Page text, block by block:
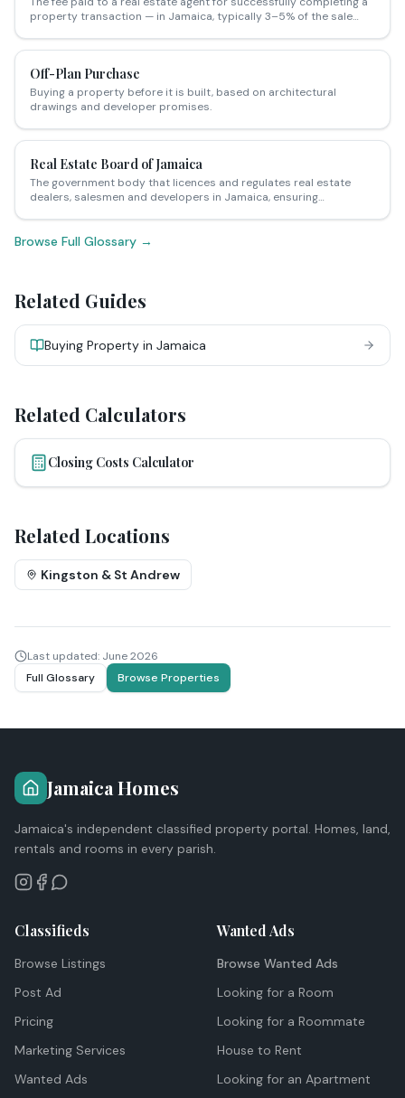
property transaction — in Jamaica, typically 3–5% of the sale
Off-Plan Purchase
Buying a property before it is built, based on architectural
drawings and developer promises.
Real Estate Board of Jamaica
The government body that licences and regulates real estate
dealers, salesmen and developers in Jamaica, ensuring
Browse Full Glossary →
Related Guides
Buying Property in Jamaica
Related Calculators
Closing Costs Calculator
Related Locations
Kingston & St Andrew
Last updated: June 2026
Full Glossary
Browse Properties
Jamaica Homes
Jamaica's independent classified property portal. Homes, land,
rentals and rooms in every parish.
Classifieds
Browse Listings
Post Ad
Pricing
Marketing Services
Wanted Ads
Wanted Ads
Browse Wanted Ads
Looking for a Room
Looking for a Roommate
House to Rent
Looking for an Apartment